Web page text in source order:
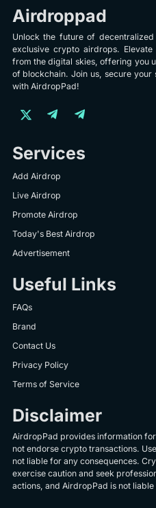
Airdroppad
Unlock the future of
exclusive crypto airdrops.
from the digital skies, offering you
of blockchain. Join us, secure
with AirdropPad!
Services
Add Airdrop
Live Airdrop
Promote Airdrop
Today's Best Airdrop
Advertisement
Useful Links
FAQs
Brand
Contact Us
Privacy Policy
Terms of Service
Disclaimer
AirdropPad provides information
not endorse crypto transactions.
not liable for any consequences.
exercise caution and seek
actions, and AirdropPad is not